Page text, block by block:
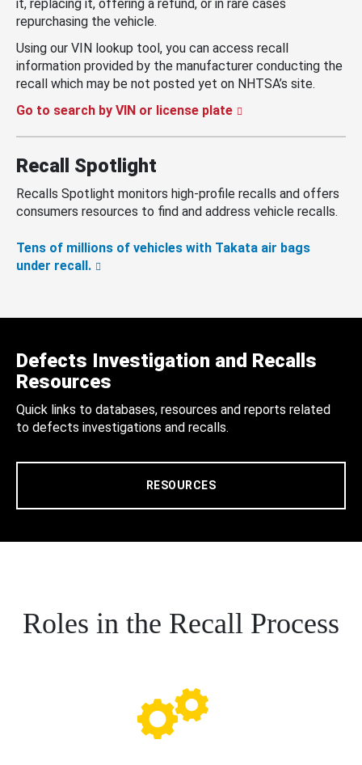
it, replacing it, offering a refund, or in rare cases
repurchasing the vehicle.
Using our VIN lookup tool, you can access recall
information provided by the manufacturer conducting the
recall which may be not posted yet on NHTSA’s site.
Go to search by VIN or license plate
Recall Spotlight
Recalls Spotlight monitors high-profile recalls and offers
consumers resources to find and address vehicle recalls.
Tens of millions of vehicles with Takata air bags
under recall.
Defects Investigation and Recalls
Resources
Quick links to databases, resources and reports related
to defects investigations and recalls.
RESOURCES
Roles in the Recall Process